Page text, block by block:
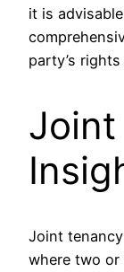
it is
party’s
Joint
Joint
where two or